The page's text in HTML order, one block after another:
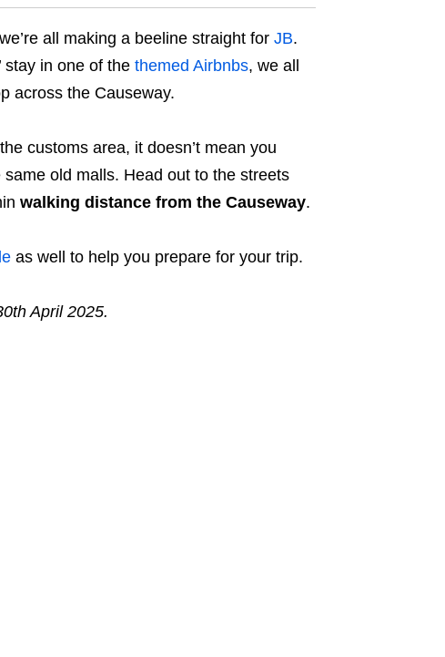
all making a beeline straight for JB.
stay in one of the themed Airbnbs, we all
across the Causeway.
customs area, it doesn’t mean you
old malls. Head out to the streets
walking distance from the Causeway.
as well to help you prepare for your trip.
April 2025.